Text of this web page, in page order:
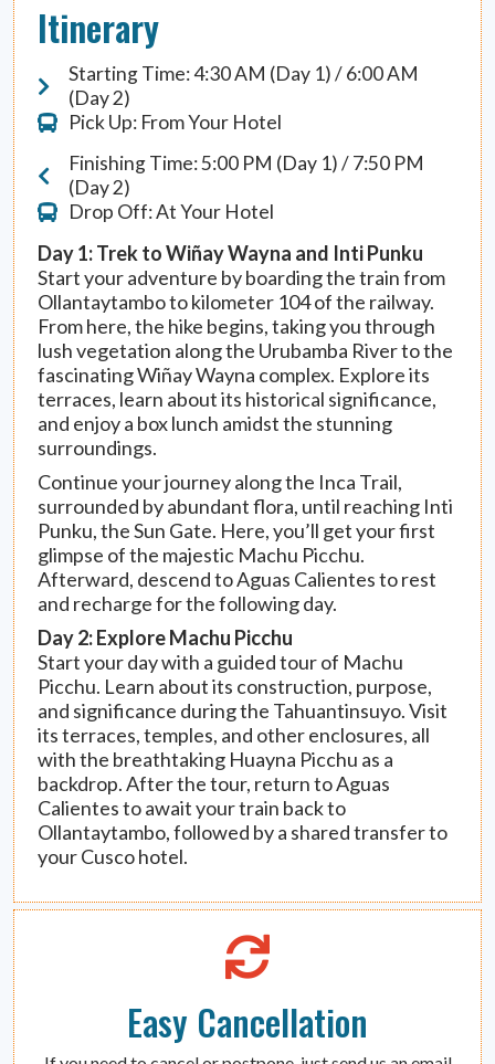
Itinerary
Starting Time: 4:30 AM (Day 1) / 6:00 AM
(Day 2)
Pick Up: From Your Hotel
Finishing Time: 5:00 PM (Day 1) / 7:50 PM
(Day 2)
Drop Off: At Your Hotel
Day 1: Trek to Wiñay Wayna and Inti Punku
Start your adventure by boarding the train from
Ollantaytambo to kilometer 104 of the railway.
From here, the hike begins, taking you through
lush vegetation along the Urubamba River to the
fascinating Wiñay Wayna complex. Explore its
terraces, learn about its historical significance,
and enjoy a box lunch amidst the stunning
surroundings.
Continue your journey along the Inca Trail,
surrounded by abundant flora, until reaching Inti
Punku, the Sun Gate. Here, you’ll get your first
glimpse of the majestic Machu Picchu.
Afterward, descend to Aguas Calientes to rest
and recharge for the following day.
Day 2: Explore Machu Picchu
Start your day with a guided tour of Machu
Picchu. Learn about its construction, purpose,
and significance during the Tahuantinsuyo. Visit
its terraces, temples, and other enclosures, all
with the breathtaking Huayna Picchu as a
backdrop. After the tour, return to Aguas
Calientes to await your train back to
Ollantaytambo, followed by a shared transfer to
your Cusco hotel.
Easy Cancellation